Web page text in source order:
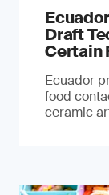
Draft
Certain
Ecuador
food
ceramic